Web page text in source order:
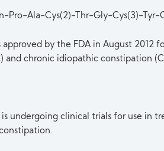
Pro-Ala-Cys(2)-Thr-Gly-Cys(3)-Tyr-
by the FDA in August 2012
chronic idiopathic constipation
undergoing clinical trials for use in